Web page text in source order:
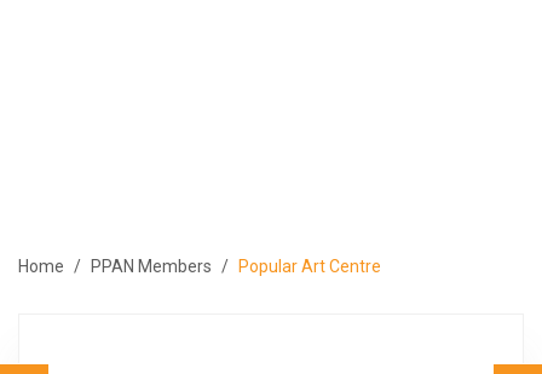
PUBLICATIONS
العربية
Home PPAN Members Popular Art Centre